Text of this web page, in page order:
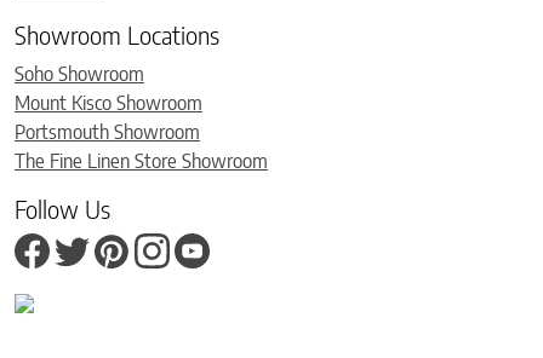
Showroom Locations
Soho Showroom
Mount Kisco Showroom
Portsmouth Showroom
The Fine Linen Store Showroom
Follow Us